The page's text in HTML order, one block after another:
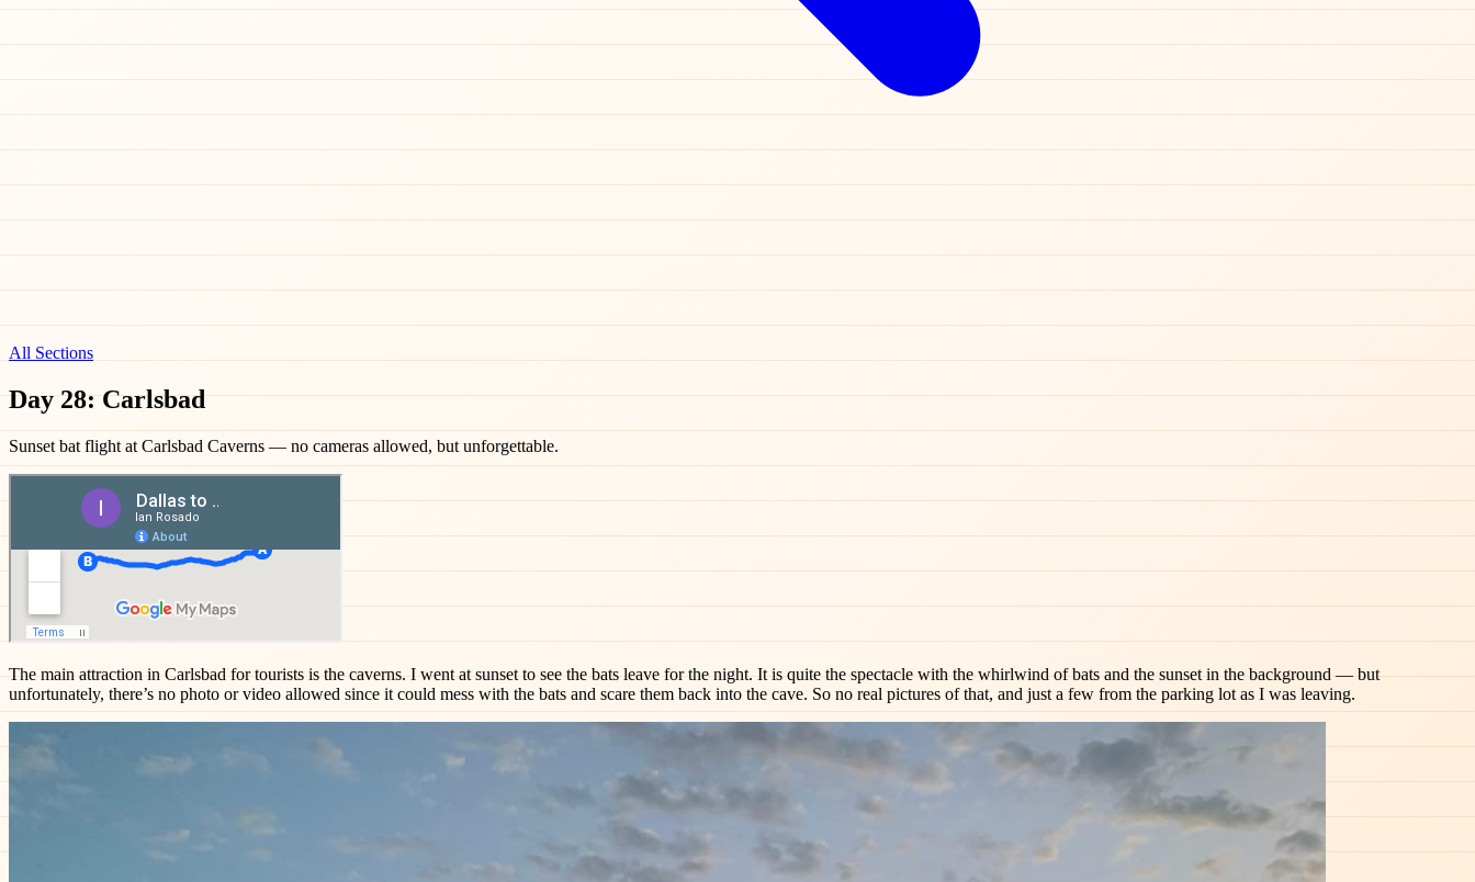
All Sections
Day 28: Carlsbad
Sunset bat flight at Carlsbad Caverns — no cameras allowed, but unforgettable.
The main attraction in Carlsbad for tourists is the caverns. I went at sunset to see the bats leave for the night. It is quite the spectacle with the whirlwind of bats and the sunset in the background — but
unfortunately, there’s no photo or video allowed since it could mess with the bats and scare them back into the cave. So no real pictures of that, and just a few from the parking lot as I was leaving.